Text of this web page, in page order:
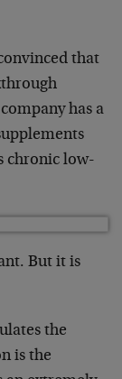
that
has a
chronic low-
But it is
the
is the